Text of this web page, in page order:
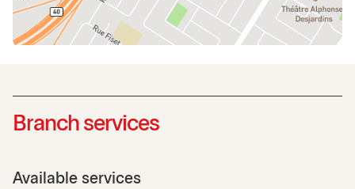
Branch services
Available services